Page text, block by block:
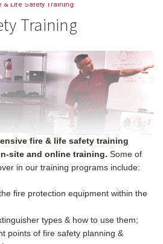
& Life Safety Training
Training
fire & life safety training
site and online training. Some of
in our training programs include:
fire protection equipment within the
types & how to use them;
points of fire safety planning &